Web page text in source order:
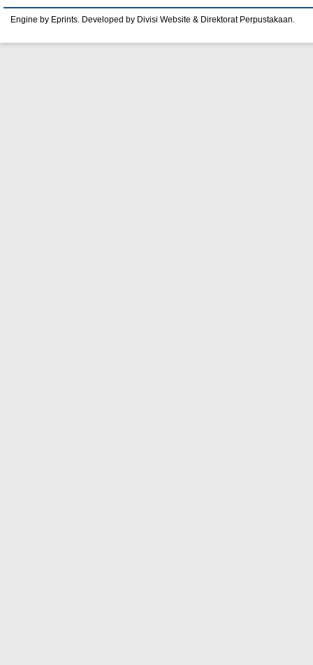
Engine by Eprints. Developed by Divisi Website & Direktorat Perpustakaan.